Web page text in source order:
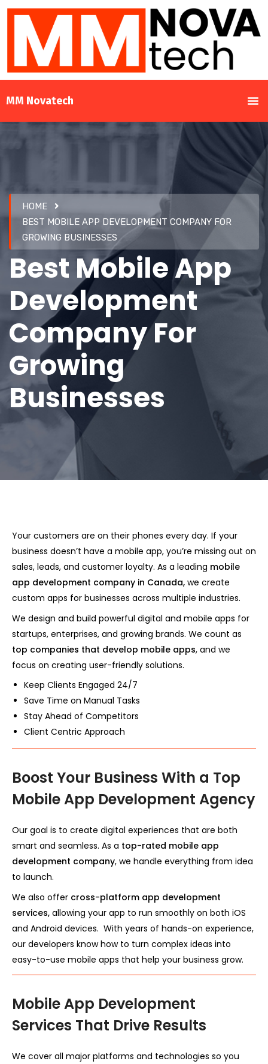
MM Novatech
HOME
BEST MOBILE APP DEVELOPMENT COMPANY FOR
GROWING BUSINESSES
Best Mobile App
Development
Company For
Growing
Businesses
Your customers are on their phones every day. If your
business doesn’t have a mobile app, you’re missing out on
sales, leads, and customer loyalty. As a leading mobile
app development company in Canada, we create
custom apps for businesses across multiple industries.
We design and build powerful digital and mobile apps for
startups, enterprises, and growing brands. We count as
top companies that develop mobile apps, and we
focus on creating user-friendly solutions.
Keep Clients Engaged 24/7
Save Time on Manual Tasks
Stay Ahead of Competitors
Client Centric Approach
Boost Your Business With a Top
Mobile App Development Agency
Our goal is to create digital experiences that are both
smart and seamless. As a top-rated mobile app
development company, we handle everything from idea
to launch.
We also offer cross-platform app development
services, allowing your app to run smoothly on both iOS
and Android devices. With years of hands-on experience,
our developers know how to turn complex ideas into
easy-to-use mobile apps that help your business grow.
Mobile App Development
Services That Drive Results
We cover all major platforms and technologies so you